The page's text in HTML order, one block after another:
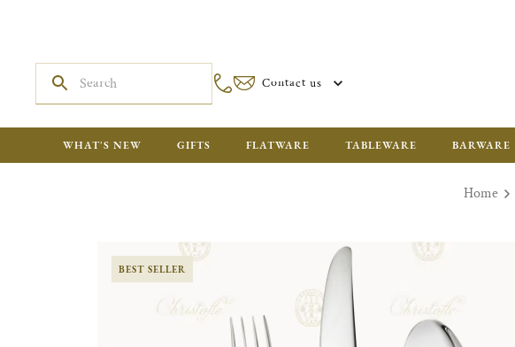
Contact us
WHAT'S NEW GIFTS FLATWARE TABLEWARE BARWARE
Home
BEST SELLER